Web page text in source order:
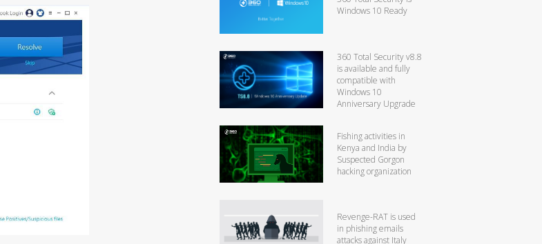
Windows 10 Ready
360 Total Security v8.8
is available and fully
compatible with
Windows 10
Anniversary Upgrade
Fishing activities in
Kenya and India by
Suspected Gorgon
hacking organization
Revenge-RAT is used
in phishing emails
attacks against Italy